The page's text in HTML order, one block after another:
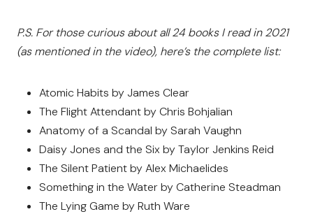
P.S. For those curious about all 24 books I read in 2021
(as mentioned in the video), here’s the complete list:
Atomic Habits by James Clear
The Flight Attendant by Chris Bohjalian
Anatomy of a Scandal by Sarah Vaughn
Daisy Jones and the Six by Taylor Jenkins Reid
The Silent Patient by Alex Michaelides
Something in the Water by Catherine Steadman
The Lying Game by Ruth Ware